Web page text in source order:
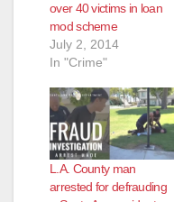
over 40 victims in loan
mod scheme
July 2, 2014
In "Crime"
L.A. County man
arrested for defrauding